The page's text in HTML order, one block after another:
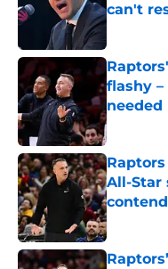
can't
Published
flashy
needed
Published
All-Star
Published